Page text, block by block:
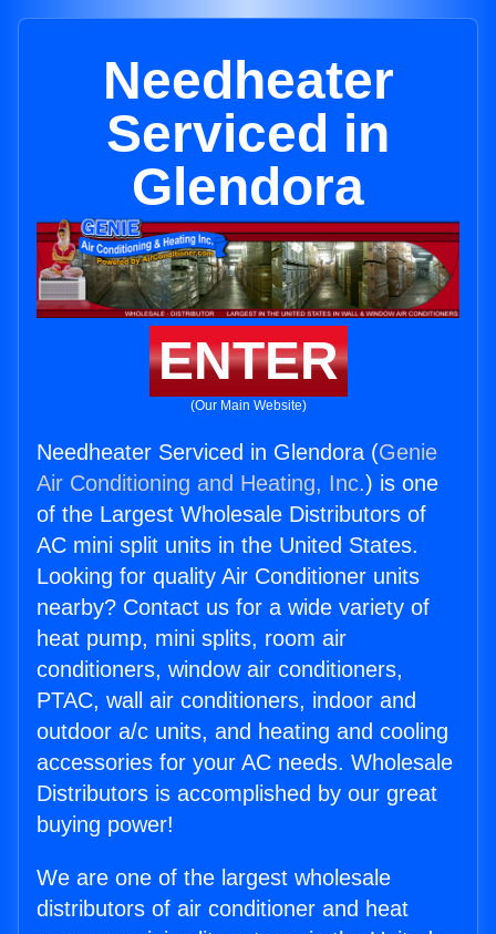
Needheater
Serviced in
Glendora
ENTER
(Our Main Website)
Needheater Serviced in Glendora (Genie
Air Conditioning and Heating, Inc.) is one
of the Largest Wholesale Distributors of
AC mini split units in the United States.
Looking for quality Air Conditioner units
nearby? Contact us for a wide variety of
heat pump, mini splits, room air
conditioners, window air conditioners,
PTAC, wall air conditioners, indoor and
outdoor a/c units, and heating and cooling
accessories for your AC needs. Wholesale
Distributors is accomplished by our great
buying power!
We are one of the largest wholesale
distributors of air conditioner and heat